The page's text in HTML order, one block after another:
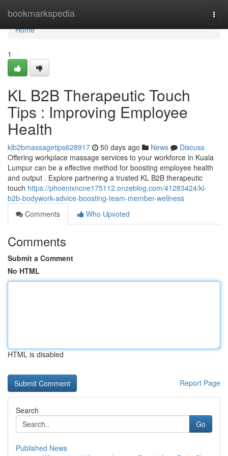
bookmarkspedia
Home
Home
1
KL B2B Therapeutic Touch
Tips : Improving Employee
Health
klb2bmassagetips628917 50 days ago News
Discuss
Offering workplace massage services to your workforce in Kuala
Lumpur can be a effective method for boosting employee health
and output . Explore partnering a trusted KL B2B therapeutic
touch https://phoenixncne175112.onzeblog.com/41283424/kl-
b2b-bodywork-advice-boosting-team-member-wellness
Comments
Who Upvoted
Comments
Submit a Comment
No HTML
HTML is disabled
Report Page
Search
Go
Published News